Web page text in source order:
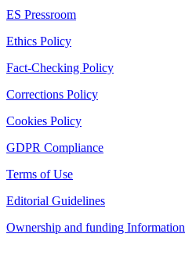
ES Pressroom
Ethics Policy
Fact-Checking Policy
Corrections Policy
Cookies Policy
GDPR Compliance
Terms of Use
Editorial Guidelines
Ownership and funding Information